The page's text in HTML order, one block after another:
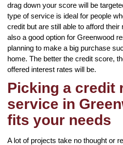
drag down your score will be
type of service is ideal for people
credit but are still able to afford their
also a good option for Greenwood
planning to make a big purchase
home. The better the credit score,
offered interest rates will be.
Picking a credit
service in
fits your needs
A lot of projects take no thought or